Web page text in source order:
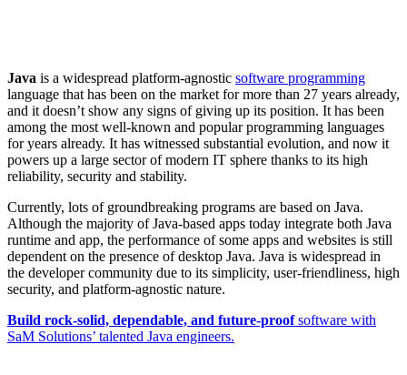
Java is a widespread platform-agnostic software programming
language that has been on the market for more than 27 years already,
and it doesn’t show any signs of giving up its position. It has been
among the most well-known and popular programming languages
for years already. It has witnessed substantial evolution, and now it
powers up a large sector of modern IT sphere thanks to its high
reliability, security and stability.
Currently, lots of groundbreaking programs are based on Java.
Although the majority of Java-based apps today integrate both Java
runtime and app, the performance of some apps and websites is still
dependent on the presence of desktop Java. Java is widespread in
the developer community due to its simplicity, user-friendliness, high
security, and platform-agnostic nature.
Build rock-solid, dependable, and future-proofsoftware with
SaM Solutions’ talented Java engineers.